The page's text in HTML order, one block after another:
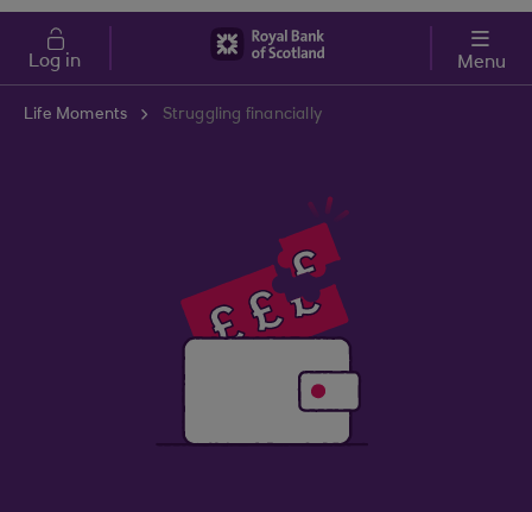
Skip to main content
Cost of Living
Log in Menu
Life Moments Struggling financially